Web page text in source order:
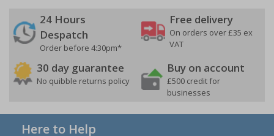
24 Hours
Despatch
Order before 4:30pm*
Free delivery
On orders over £35 ex
VAT
30 day guarantee
No quibble returns policy
Buy on account
£500 credit for
businesses
Here to Help